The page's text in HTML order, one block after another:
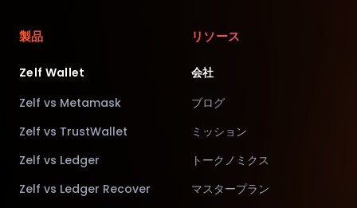
製品
Zelf Wallet
Zelf vs Metamask
Zelf vs TrustWallet
Zelf vs Ledger
Zelf vs Ledger Recover
リソース
会社
ブログ
ミッション
トークノミクス
マスタープラン